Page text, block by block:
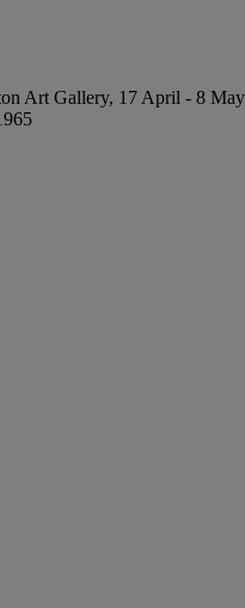
Art Gallery, 17 April - 8